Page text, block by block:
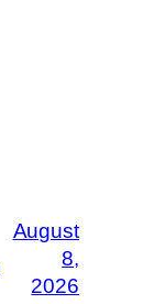
August
8,
2026